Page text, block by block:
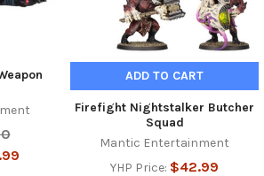
ADD TO CART
Firefight Nightstalker Butcher
Squad
Mantic Entertainment
YHP Price: $42.99